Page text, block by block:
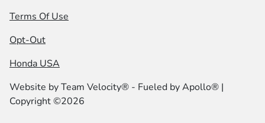
Terms Of Use
Opt-Out
Honda USA
Website byTeam Velocity® - Fueled by Apollo® |
Copyright ©2026